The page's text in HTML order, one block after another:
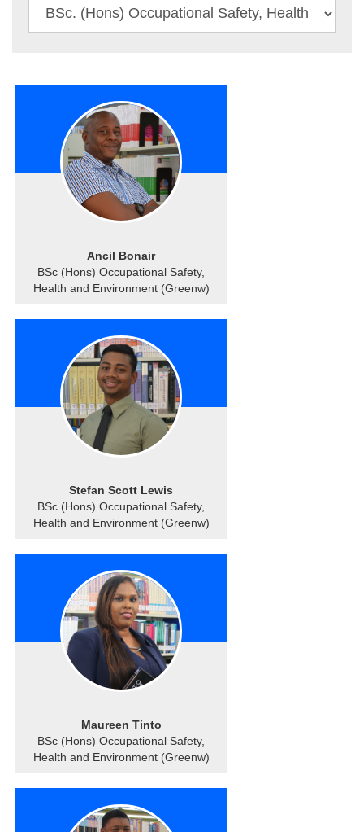
Ancil Bonair
BSc (Hons) Occupational Safety,
Health and Environment (Greenw)
Stefan Scott Lewis
BSc (Hons) Occupational Safety,
Health and Environment (Greenw)
Maureen Tinto
BSc (Hons) Occupational Safety,
Health and Environment (Greenw)